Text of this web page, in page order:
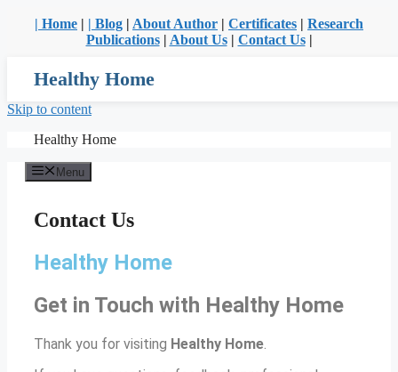
| Home | | Blog | About Author | Certificates | Research
Publications| About Us| Contact Us|
Healthy Home
Skip to content
Healthy Home
Menu
Contact Us
Healthy Home
Get in Touch with Healthy Home
Thank you for visiting Healthy Home.